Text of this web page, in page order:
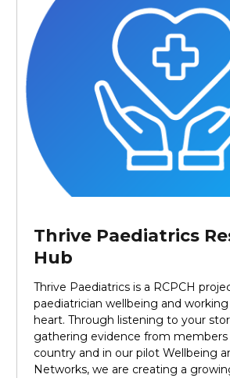
Thrive Paediatrics
Hub
Thrive Paediatrics is a RCPCH
paediatrician wellbeing and
heart. Through listening to your
gathering evidence from members
country and in our pilot Wellbeing
Networks, we are creating a